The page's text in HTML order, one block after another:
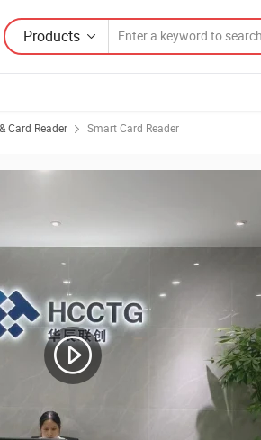
Products
Card Reader Smart Card Reader